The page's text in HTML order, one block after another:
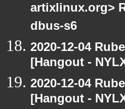
artixlinux.org>
dbus-s6
2020-12-04
[Hangout -
2020-12-04
[Hangout -